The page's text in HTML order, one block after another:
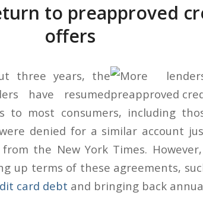
to preapproved
offers
three years, the
have resumed
to most consumers, including
denied for a similar account
the New York Times.
up terms of these agreements,
card debt and bringing back